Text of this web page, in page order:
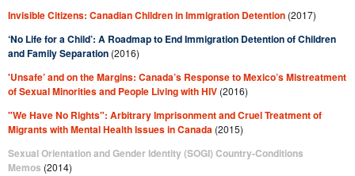
Invisible Citizens: Canadian Children in Immigration Detention (2017)
‘No Life for a Child’: A Roadmap to End Immigration Detention of Children
and Family Separation (2016)
'Unsafe’ and on the Margins: Canada’s Response to Mexico’s Mistreatment
of Sexual Minorities and People Living with HIV (2016)
"We Have No Rights": Arbitrary Imprisonment and Cruel Treatment of
Migrants with Mental Health Issues in Canada (2015)
Sexual Orientation and Gender Identity (SOGI) Country-Conditions
Memos (2014)